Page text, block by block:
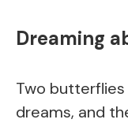
Dreaming
Two butterflies
dreams, and